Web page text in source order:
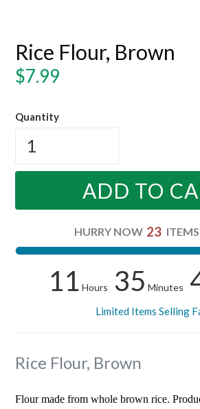
Rice Flour, Brown
Regular
$7.99
Quantity
ADD TO
HURRY NOW 23
11 Hours 35 Minutes
Limited Items Selling
Rice Flour, Brown
Flour made from whole brown rice.